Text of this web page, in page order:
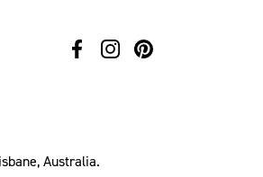
Australia.